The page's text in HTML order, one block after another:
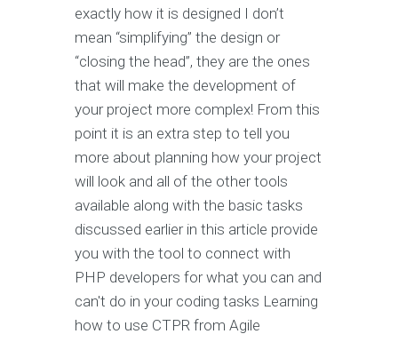
exactly how it is designed I don’t
mean “simplifying” the design or
“closing the head”, they are the ones
that will make the development of
your project more complex! From this
point it is an extra step to tell you
more about planning how your project
will look and all of the other tools
available along with the basic tasks
discussed earlier in this article provide
you with the tool to connect with
PHP developers for what you can and
can't do in your coding tasks Learning
how to use CTPR from Agile